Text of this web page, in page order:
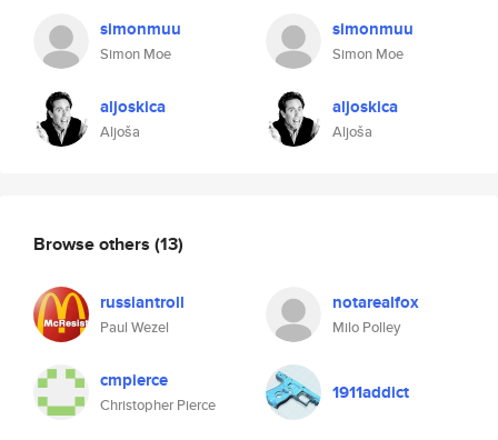
simonmuu
Simon Moe
aljoskica
Aljoša
simonmuu
Simon Moe
aljoskica
Aljoša
Browse others (13)
russiantroll
Paul Wezel
notarealfox
Milo Polley
cmpierce
Christopher Pierce
1911addict